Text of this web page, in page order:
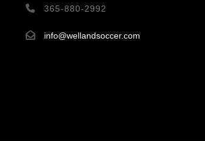
365-880-2992
info@wellandsoccer.com